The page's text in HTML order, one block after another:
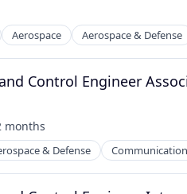
Aerospace Aerospace & Defense
Control Engineer
months
& Defense